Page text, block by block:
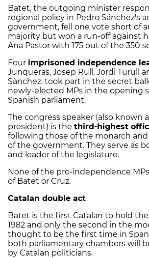
Batet, the outgoing minister
regional policy in Pedro Sánchez's
government, fell one vote short of
majority but won a run-off against
Ana Pastor with 175 out of the 350
Four imprisoned independence
Junqueras, Josep Rull, Jordi Turull
Sànchez, took part in the secret
newly-elected MPs in the opening
Spanish parliament.
The congress speaker (also known
president) is the third-highest
following those of the monarch
of the government. They serve as
and leader of the legislature.
None of the pro-independence
of Batet or Cruz.
Catalan double act
Batet is the first Catalan to hold
1982 and only the second in the
thought to be the first time in
both parliamentary chambers will
by Catalan politicians.